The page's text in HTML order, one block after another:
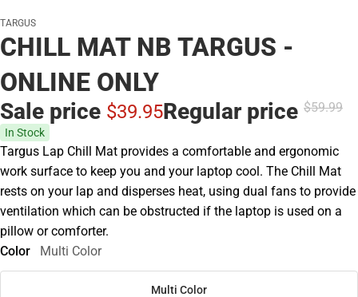
TARGUS
CHILL MAT NB TARGUS -
ONLINE ONLY
Sale price $39.95Regular price $59.99
In Stock
Targus Lap Chill Mat provides a comfortable and ergonomic
work surface to keep you and your laptop cool. The Chill Mat
rests on your lap and disperses heat, using dual fans to provide
ventilation which can be obstructed if the laptop is used on a
pillow or comforter.
Color
Multi Color
Multi Color